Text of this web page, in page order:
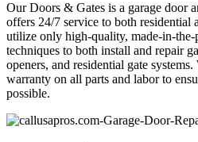
Our Doors & Gates is a garage door
offers 24/7 service to both residential
utilize only high-quality, made-in-the-
techniques to both install and repair
openers, and residential gate
warranty on all parts and labor to
possible.